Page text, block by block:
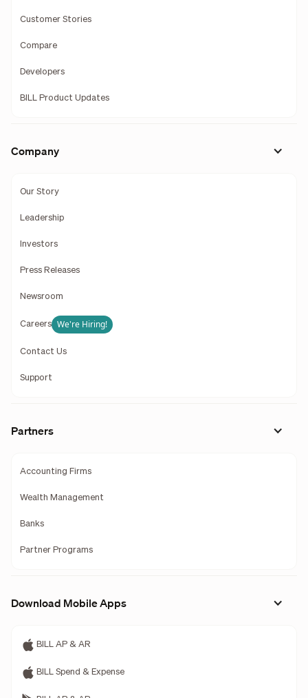
Customer Stories
Compare
Developers
BILL Product Updates
Company
Our Story
Leadership
Investors
Press Releases
Newsroom
Careers We're Hiring!
Contact Us
Support
Partners
Accounting Firms
Wealth Management
Banks
Partner Programs
Download Mobile Apps
BILL AP & AR
BILL Spend & Expense